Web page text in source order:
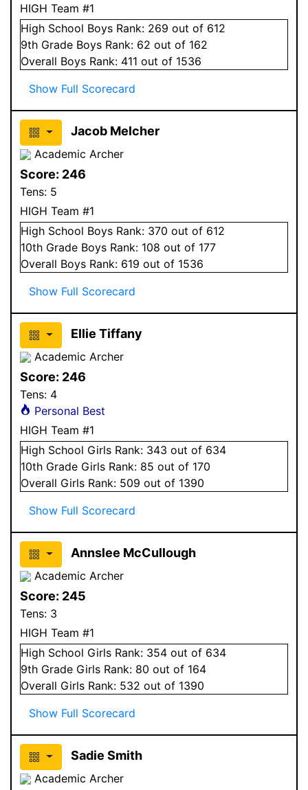
HIGH Team #1
High School Boys Rank: 269 out of 612
9th Grade Boys Rank: 62 out of 162
Overall Boys Rank: 411 out of 1536
Show Full Scorecard
Jacob Melcher
Academic Archer
Score: 246
Tens: 5
HIGH Team #1
High School Boys Rank: 370 out of 612
10th Grade Boys Rank: 108 out of 177
Overall Boys Rank: 619 out of 1536
Show Full Scorecard
Ellie Tiffany
Academic Archer
Score: 246
Tens: 4
Personal Best
HIGH Team #1
High School Girls Rank: 343 out of 634
10th Grade Girls Rank: 85 out of 170
Overall Girls Rank: 509 out of 1390
Show Full Scorecard
Annslee McCullough
Academic Archer
Score: 245
Tens: 3
HIGH Team #1
High School Girls Rank: 354 out of 634
9th Grade Girls Rank: 80 out of 164
Overall Girls Rank: 532 out of 1390
Show Full Scorecard
Sadie Smith
Academic Archer